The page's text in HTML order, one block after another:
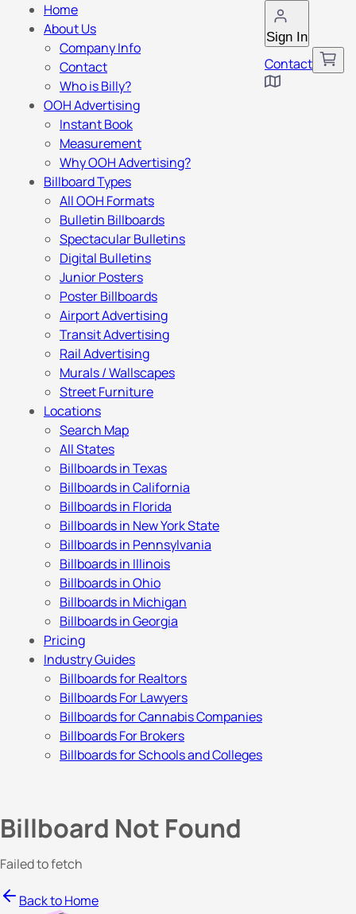
Sign In
Contact
Home
About Us
Company Info
Contact
Who is Billy?
OOH Advertising
Instant Book
Measurement
Why OOH Advertising?
Billboard Types
All OOH Formats
Bulletin Billboards
Spectacular Bulletins
Digital Bulletins
Junior Posters
Poster Billboards
Airport Advertising
Transit Advertising
Rail Advertising
Murals / Wallscapes
Street Furniture
Locations
Search Map
All States
Billboards in Texas
Billboards in California
Billboards in Florida
Billboards in New York State
Billboards in Pennsylvania
Billboards in Illinois
Billboards in Ohio
Billboards in Michigan
Billboards in Georgia
Pricing
Industry Guides
Billboards for Realtors
Billboards For Lawyers
Billboards for Cannabis Companies
Billboards For Brokers
Billboards for Schools and Colleges
Billboard Not Found
Failed to fetch
Back to Home